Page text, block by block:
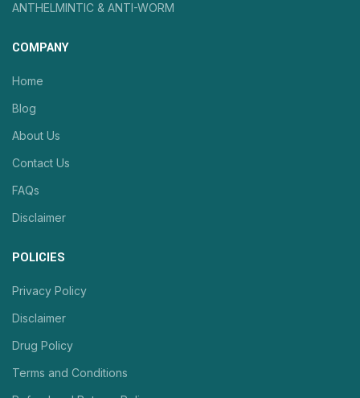
ANTHELMINTIC & ANTI-WORM
COMPANY
Home
Blog
About Us
Contact Us
FAQs
Disclaimer
POLICIES
Privacy Policy
Disclaimer
Drug Policy
Terms and Conditions